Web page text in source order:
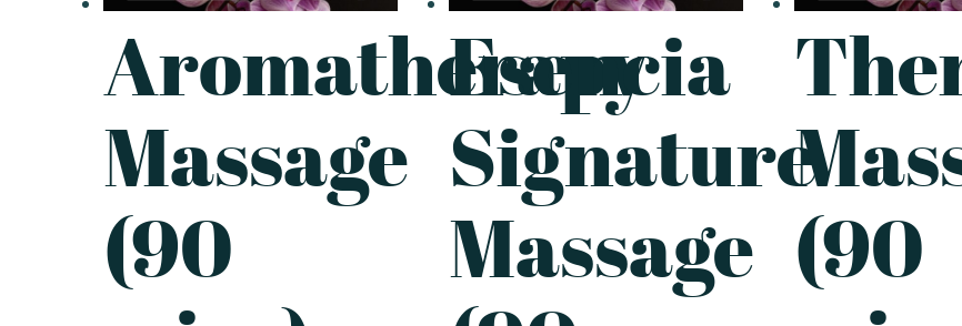
Aromatherapy
Massage
(90
Esencia
Signature
Massage (90